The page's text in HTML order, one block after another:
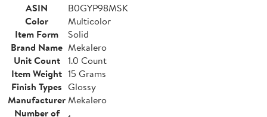
ASIN
B0GYP98MSK
Color
Multicolor
Item Form
Solid
Brand Name Mekalero
Unit Count
1.0 Count
Item Weight 15 Grams
Finish Types Glossy
ManufacturerMekalero
Number of